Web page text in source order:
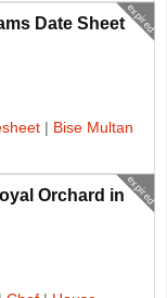
expired
Date Sheet
| Bise Multan
expired
Orchard in